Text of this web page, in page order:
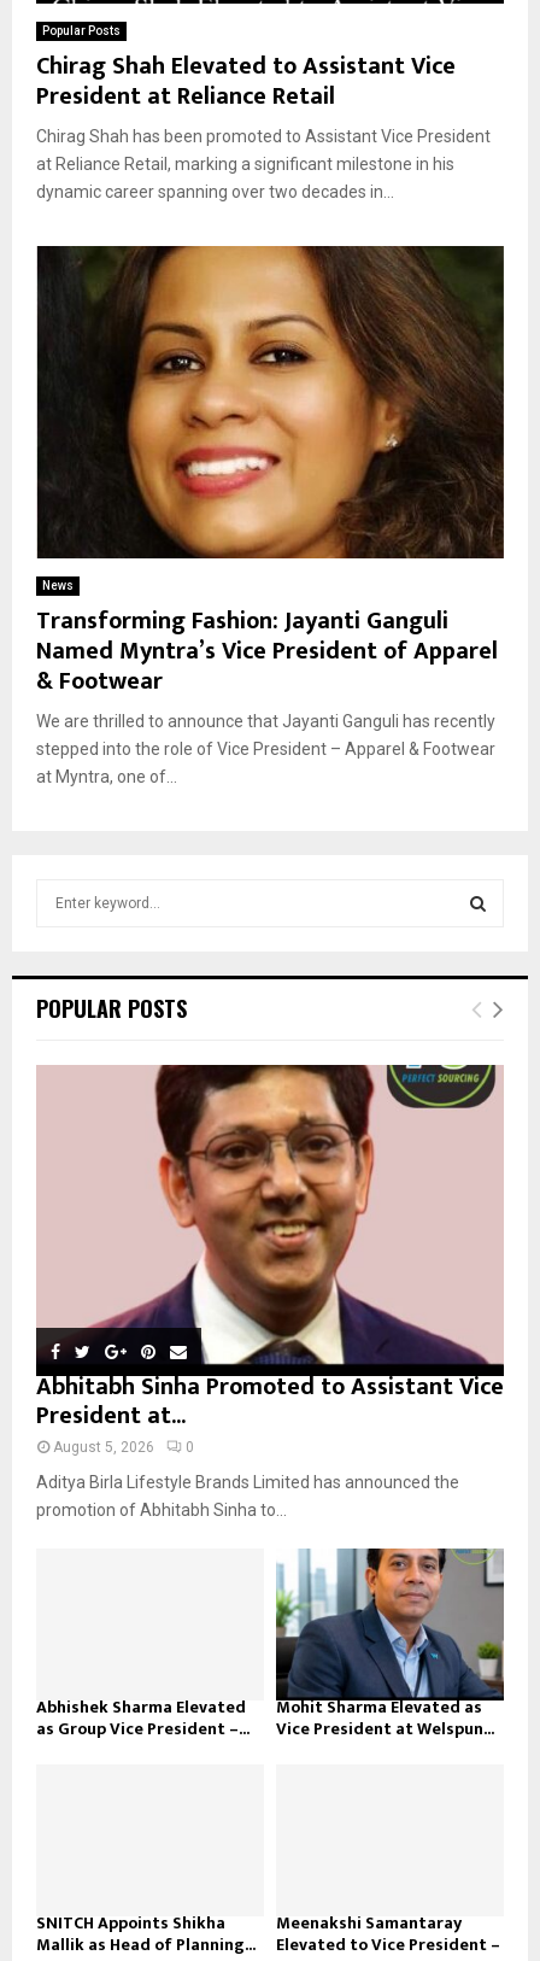
Popular Posts
Chirag Shah Elevated to Assistant Vice
President at Reliance Retail
Chirag Shah has been promoted to Assistant Vice President
at Reliance Retail, marking a significant milestone in his
dynamic career spanning over two decades in...
News
Transforming Fashion: Jayanti Ganguli
Named Myntra’s Vice President of Apparel
& Footwear
We are thrilled to announce that Jayanti Ganguli has recently
stepped into the role of Vice President – Apparel & Footwear
at Myntra, one of...
h
o
E
R
POPULAR POSTS
Abhitabh Sinha Promoted to Assistant Vice
President at...
August 5, 2026 0
Aditya Birla Lifestyle Brands Limited has announced the
promotion of Abhitabh Sinha to...
Abhishek Sharma Elevated
as Group Vice President –...
Mohit Sharma Elevated as
Vice President at Welspun...
SNITCH Appoints Shikha
Mallik as Head of Planning...
Meenakshi Samantaray
Elevated to Vice President –